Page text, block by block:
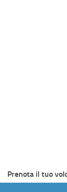
Prenota il tuo